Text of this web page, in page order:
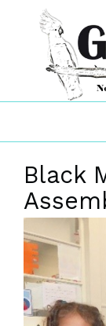
Black